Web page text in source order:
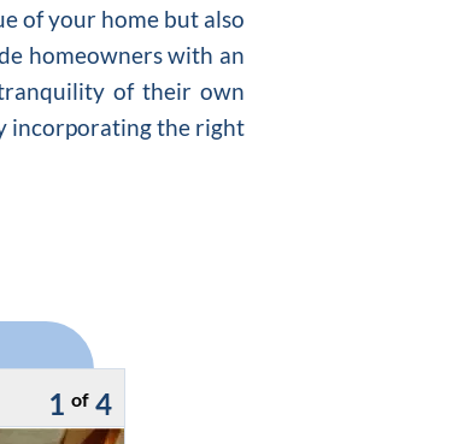
of your home but also
homeowners with an
of their own
incorporating the right
1 of 4